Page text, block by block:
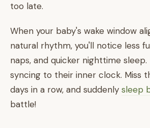
too late.
When your baby's wake window
natural rhythm, you'll notice less
naps, and quicker nighttime sleep.
syncing to their inner clock. Miss
days in a row, and suddenly sleep
battle!